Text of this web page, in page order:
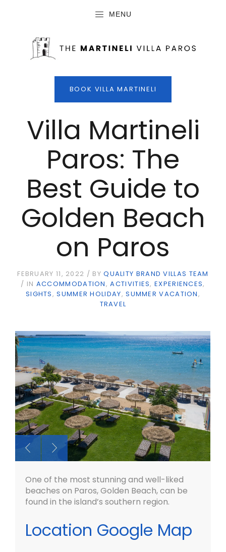
MENU
BOOK VILLA MARTINELI
Villa Martineli
Paros: The
Best Guide to
Golden Beach
on Paros
FEBRUARY 11, 2022 BYQUALITY BRAND VILLAS TEAM
IN ACCOMMODATION ACTIVITIES EXPERIENCES
SIGHTS SUMMER HOLIDAY SUMMER VACATION
TRAVEL
One of the most stunning and well-liked
beaches on Paros, Golden Beach, can be
found in the island’s southern region.
Location Google Map